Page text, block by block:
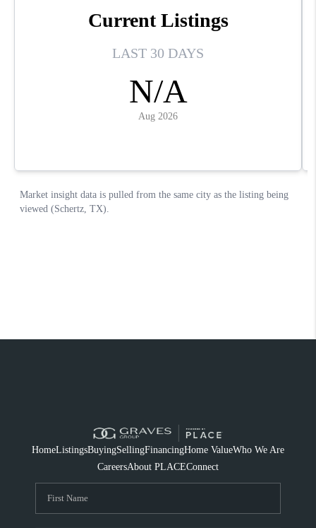
HomeListingsBuyingSellingFinancingHome ValueWho We Are
CareersAbout PLACEConnect